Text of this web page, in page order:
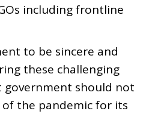
including frontline
to be sincere and
these challenging
government should not
the pandemic for its